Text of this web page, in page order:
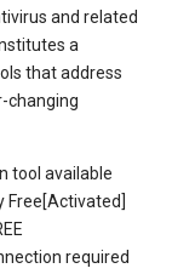
and related
a
that address
changing
tool available
Free[Activated]
required